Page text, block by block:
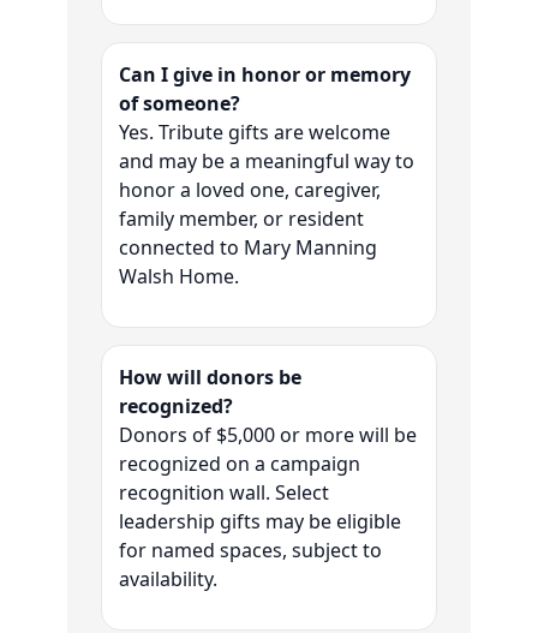
Can I give in honor or memory
of someone?
Yes. Tribute gifts are welcome
and may be a meaningful way to
honor a loved one, caregiver,
family member, or resident
connected to Mary Manning
Walsh Home.
How will donors be
recognized?
Donors of $5,000 or more will be
recognized on a campaign
recognition wall. Select
leadership gifts may be eligible
for named spaces, subject to
availability.